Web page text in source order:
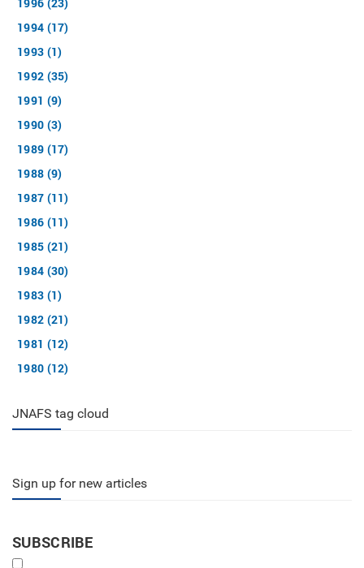
1994 (17)
1993 (1)
1992 (35)
1991 (9)
1990 (3)
1989 (17)
1988 (9)
1987 (11)
1986 (11)
1985 (21)
1984 (30)
1983 (1)
1982 (21)
1981 (12)
1980 (12)
JNAFS tag cloud
Sign up for new articles
SUBSCRIBE